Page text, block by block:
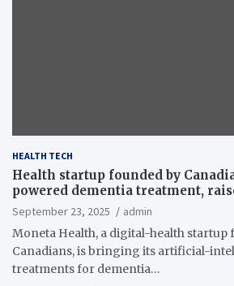
HEALTH TECH
Health startup founded by
powered dementia treatment,
September 23, 2025
admin
Moneta Health, a digital-health startup
Canadians, is bringing its artificial-
treatments for dementia…